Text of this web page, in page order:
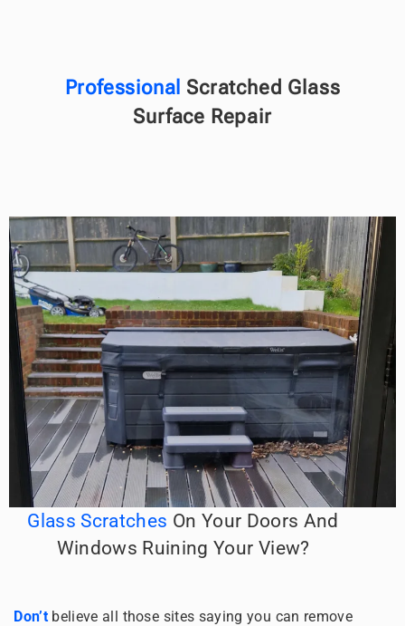
Professional Scratched Glass
Surface Repair
Glass Scratches On Your Doors And
Windows Ruining Your View?
Don’t believe all those sites saying you can remove